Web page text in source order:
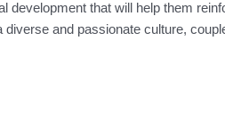
that will help them
and passionate culture,